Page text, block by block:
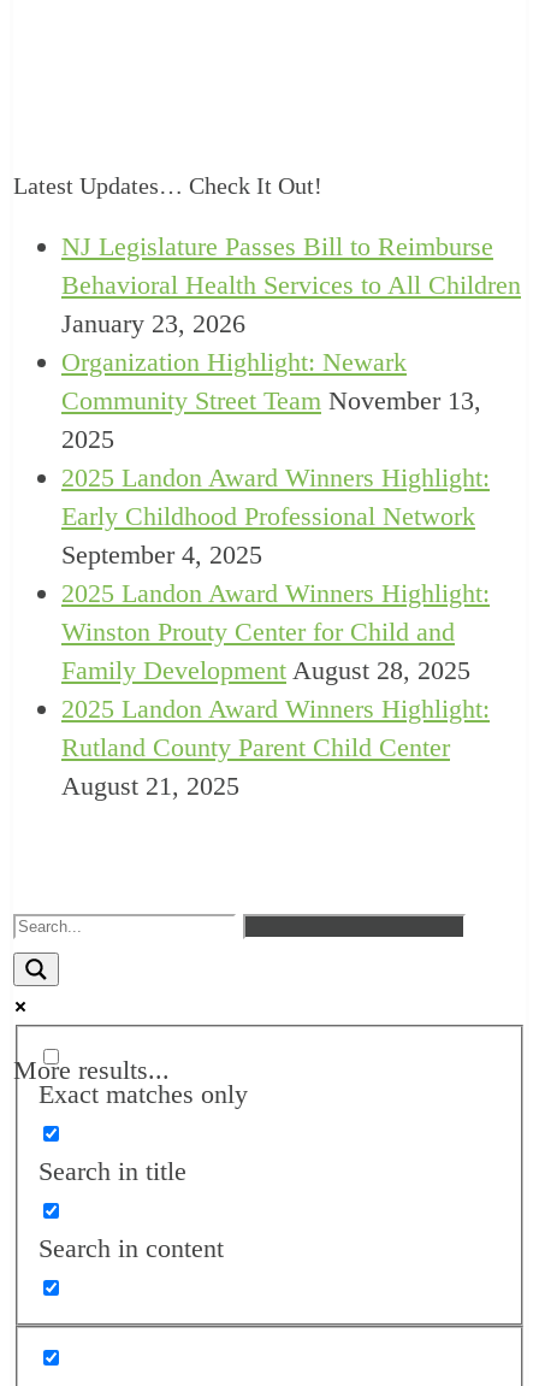
Latest Updates… Check It Out!
NJ Legislature Passes Bill to Reimburse
Behavioral Health Services to All Children
January 23, 2026
Organization Highlight: Newark
Community Street Team November 13,
2025
2025 Landon Award Winners Highlight:
Early Childhood Professional Network
September 4, 2025
2025 Landon Award Winners Highlight:
Winston Prouty Center for Child and
Family Development August 28, 2025
2025 Landon Award Winners Highlight:
Rutland County Parent Child Center
August 21, 2025
More results...
Exact matches only
Search in title
Search in content